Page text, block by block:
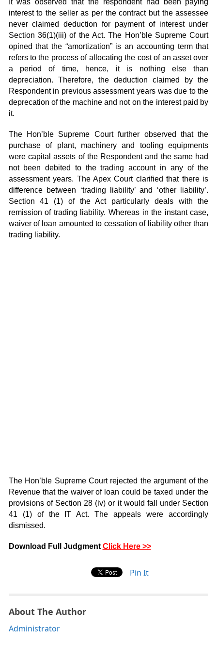
interest to the seller as per the contract but the assessee
never claimed deduction for payment of interest under
Section 36(1)(iii) of the Act. The Hon’ble Supreme Court
opined that the “amortization” is an accounting term that
refers to the process of allocating the cost of an asset over
a period of time, hence, it is nothing else than
depreciation. Therefore, the deduction claimed by the
Respondent in previous assessment years was due to the
deprecation of the machine and not on the interest paid by
it.
The Hon’ble Supreme Court further observed that the
purchase of plant, machinery and tooling equipments
were capital assets of the Respondent and the same had
not been debited to the trading account in any of the
assessment years. The Apex Court clarified that there is
difference between ‘trading liability’ and ‘other liability’.
Section 41 (1) of the Act particularly deals with the
remission of trading liability. Whereas in the instant case,
waiver of loan amounted to cessation of liability other than
trading liability.
The Hon’ble Supreme Court rejected the argument of the
Revenue that the waiver of loan could be taxed under the
provisions of Section 28 (iv) or it would fall under Section
41 (1) of the IT Act. The appeals were accordingly
dismissed.
Download Full Judgment Click Here >>
Pin It
About The Author
Administrator